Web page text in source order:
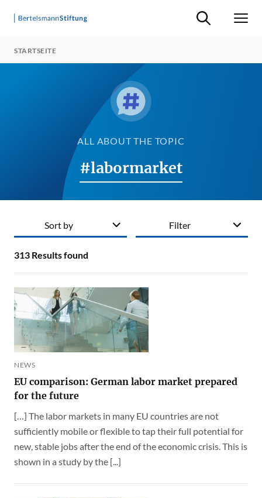
Suche ein-/
STARTSEITE
ALL ABOUT THE TOPIC
#labormarket
Filter
313 Results found
Sort by
NEWS
EU comparison: German labor market prepared
for the future
[…] The labor markets in many EU countries are not
sufficiently mobile or flexible to tap their full potential for
new, stable jobs after the end of the economic crisis. This is
shown in a study by the [...]